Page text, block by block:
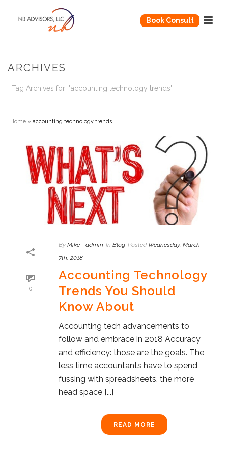
Book Consult
ARCHIVES
Tag Archives for: "accounting technology trends"
Home » accounting technology trends
0
By Mike - admin In Blog Posted Wednesday, March
7th, 2018
Accounting Technology
Trends You Should
Know About
Accounting tech advancements to
follow and embrace in 2018 Accuracy
and efficiency: those are the goals. The
less time accountants have to spend
fussing with spreadsheets, the more
head space [...]
READ MORE